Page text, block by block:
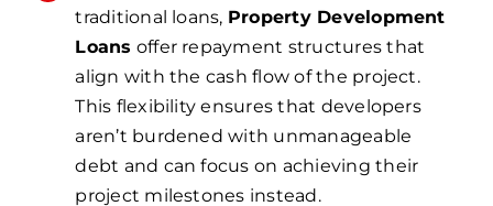
traditional loans, Property Development
Loans offer repayment structures that
align with the cash flow of the project.
This flexibility ensures that developers
aren’t burdened with unmanageable
debt and can focus on achieving their
project milestones instead.